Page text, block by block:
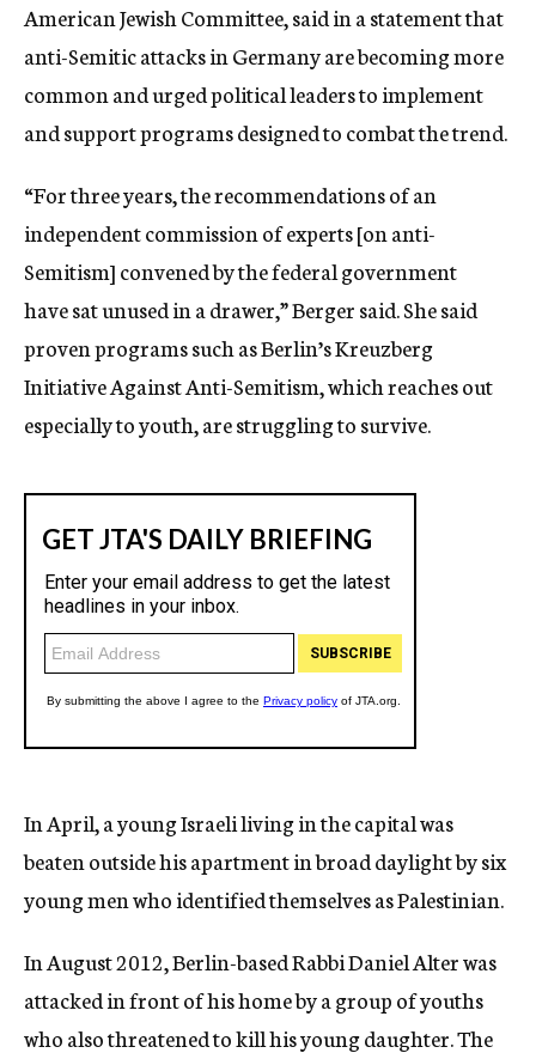
American Jewish Committee, said in a statement that
anti-Semitic attacks in Germany are becoming more
common and urged political leaders to implement
and support programs designed to combat the trend.
“For three years, the recommendations of an
independent commission of experts [on anti-
Semitism] convened by the federal government
have sat unused in a drawer,” Berger said. She said
proven programs such as Berlin’s Kreuzberg
Initiative Against Anti-Semitism, which reaches out
especially to youth, are struggling to survive.
In April, a young Israeli living in the capital was
beaten outside his apartment in broad daylight by six
young men who identified themselves as Palestinian.
In August 2012, Berlin-based Rabbi Daniel Alter was
attacked in front of his home by a group of youths
who also threatened to kill his young daughter. The